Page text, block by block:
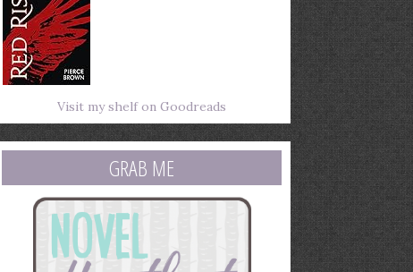
Visit my shelf on Goodreads
GRAB ME